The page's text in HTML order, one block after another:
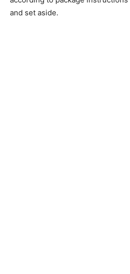
and set aside.